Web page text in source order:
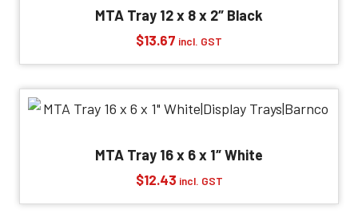
MTA Tray 12 x 8 x 2″ Black
$13.67 incl. GST
MTA Tray 16 x 6 x 1″ White
$12.43 incl. GST